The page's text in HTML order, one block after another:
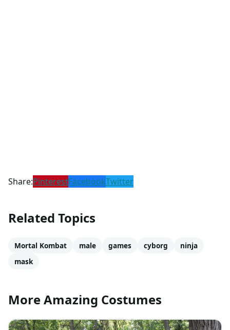
Share:PinterestFacebookTwitter
Related Topics
Mortal Kombat male games cyborg
ninja
mask
More Amazing Costumes